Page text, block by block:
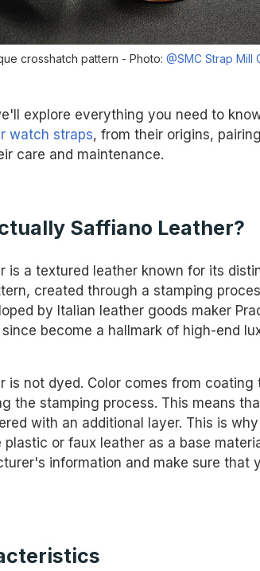
crosshatch pattern - Photo: @SMC Strap Mill
explore everything you need to
watch straps, from their origins,
care and maintenance.
Saffiano Leather?
is a textured leather known for its
created through a stamping
by Italian leather goods maker
become a hallmark of high-end
is not dyed. Color comes from coating
the stamping process. This means
with an additional layer. This is
plastic or faux leather as a base
information and make sure that